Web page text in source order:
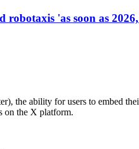
robotaxis 'as soon as
the ability for users to embed
on the X platform.